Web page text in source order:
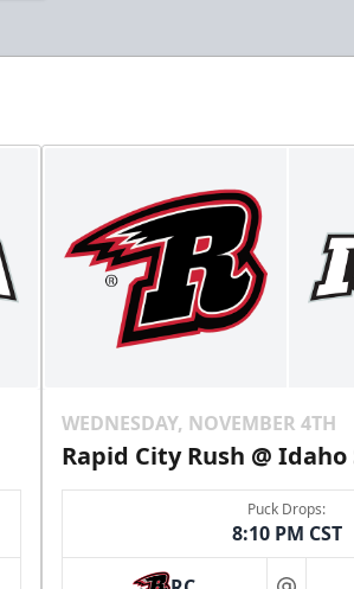
WEDNESDAY, NOVEMBER 4TH
Rapid City Rush @
Puck Drops:
8:10 PM CST